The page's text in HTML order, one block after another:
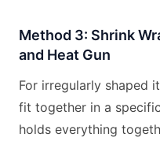
Method 3: Shrink
and Heat Gun
For irregularly shaped
fit together in a
holds everything